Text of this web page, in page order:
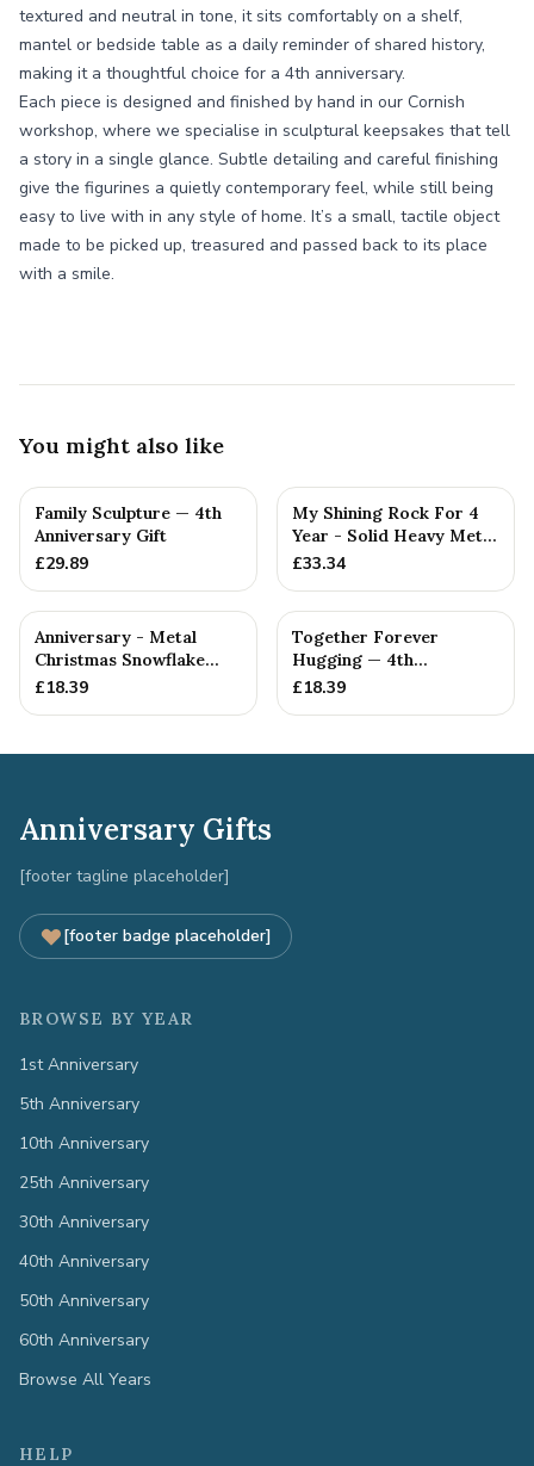
textured and neutral in tone, it sits comfortably on a shelf,
mantel or bedside table as a daily reminder of shared history,
making it a thoughtful choice for a 4th anniversary.
Each piece is designed and finished by hand in our Cornish
workshop, where we specialise in sculptural keepsakes that tell
a story in a single glance. Subtle detailing and careful finishing
give the figurines a quietly contemporary feel, while still being
easy to live with in any style of home. It’s a small, tactile object
made to be picked up, treasured and passed back to its place
with a smile.
You might also like
Family Sculpture — 4th
Anniversary Gift
£29.89
My Shining Rock For 4
Year - Solid Heavy Metal
Fourth Anniversary G...
£33.34
Anniversary - Metal
Christmas Snowflake
Metal Decoration
£18.39
Together Forever
Hugging — 4th
Anniversary Gift
£18.39
Anniversary Gifts
[footer tagline placeholder]
[footer badge placeholder]
BROWSE BY YEAR
1st Anniversary
5th Anniversary
10th Anniversary
25th Anniversary
30th Anniversary
40th Anniversary
50th Anniversary
60th Anniversary
Browse All Years
HELP